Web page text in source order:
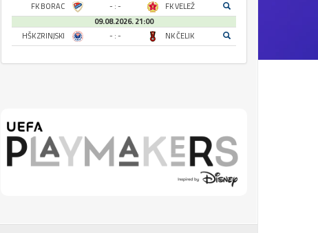
FK BORAC
- : -
FK VELEŽ
09.08.2026. 21:00
HŠK ZRINJSKI
- : - NK ČELIK